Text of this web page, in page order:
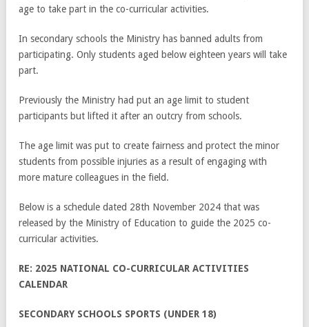
age to take part in the co-curricular activities.
In secondary schools the Ministry has banned adults from
participating. Only students aged below eighteen years will take
part.
Previously the Ministry had put an age limit to student
participants but lifted it after an outcry from schools.
The age limit was put to create fairness and protect the minor
students from possible injuries as a result of engaging with
more mature colleagues in the field.
Below is a schedule dated 28th November 2024 that was
released by the Ministry of Education to guide the 2025 co-
curricular activities.
RE: 2025 NATIONAL CO-CURRICULAR ACTIVITIES
CALENDAR
SECONDARY SCHOOLS SPORTS (UNDER 18)